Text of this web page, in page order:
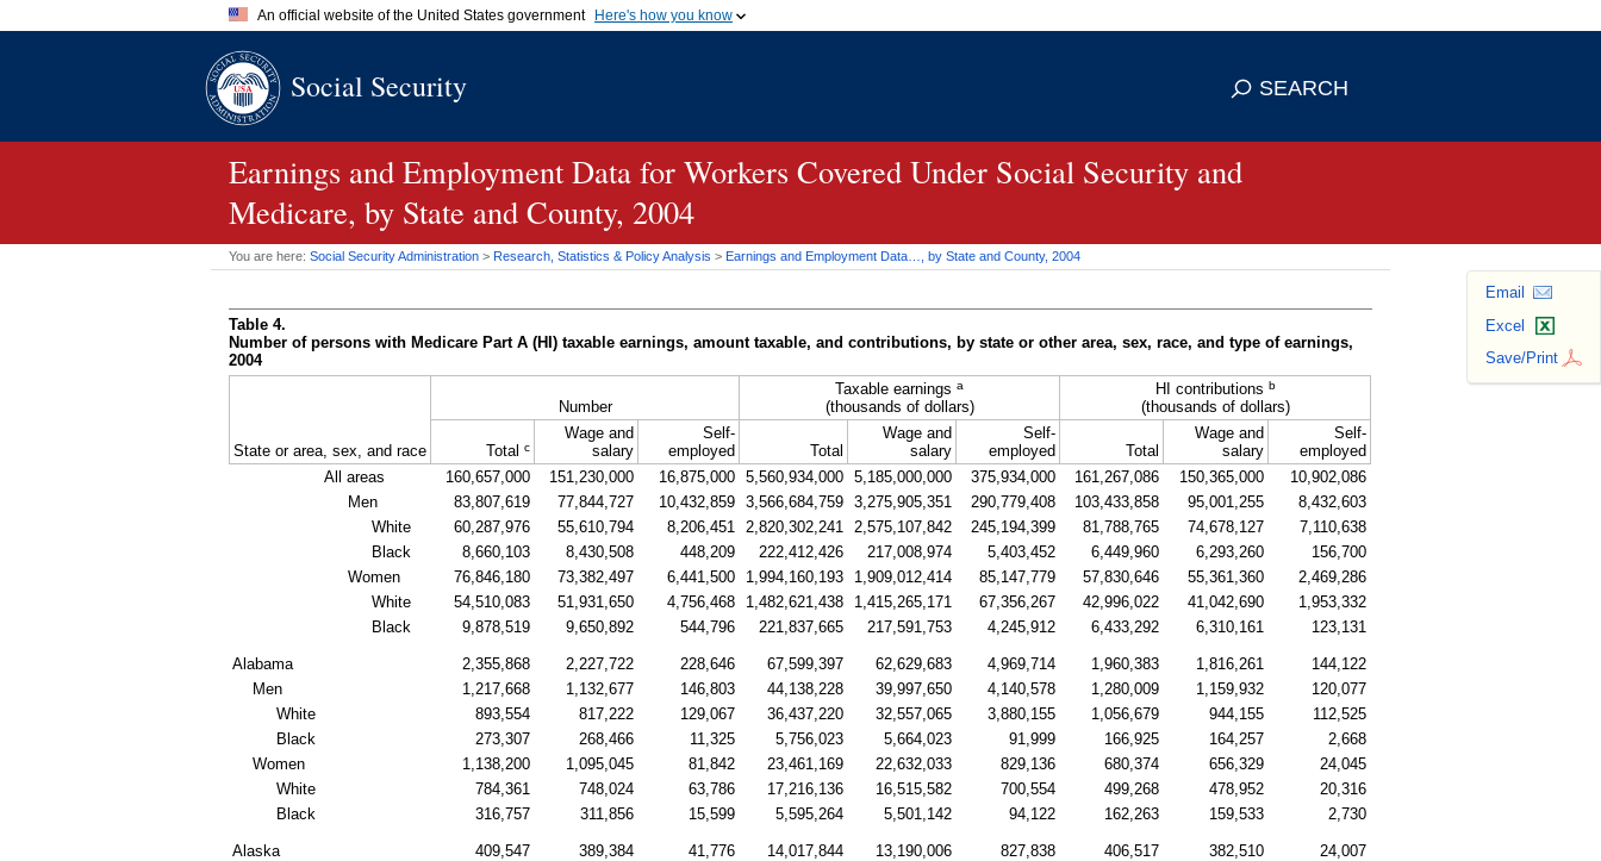
An official website of the United States government Here's how you know
A.govwebsite belongs to an official government organization in
means you've safely connected to the
Social Security SEARCH
Earnings and Employment Data for Workers Covered Under Social Security and
Medicare, by State and County, 2004
You are here: Social Security Administration > Research, Statistics & Policy Analysis > Earnings and Employment Data…, by State and County, 2004
Email
Excel
Save/Print
Table 4.
Number of persons with Medicare Part A (HI ) taxable earnings, amount taxable, and contributions, by state or other area, sex, race, and type of earnings,
2004
State or area, sex, and race
Number
Taxable earnings a
(thousands of dollars)
HI contributions b
(thousands of dollars)
Total c
Wage and
salary
Self-
employed
Total
Wage and
salary
Self-
employed
Total
Wage and
salary
Self-
employed
All areas
160,657,000 151,230,000 16,875,000 5,560,934,000 5,185,000,000 375,934,000 161,267,086 150,365,000
10,902,086
Men
83,807,619 77,844,727 10,432,859 3,566,684,759 3,275,905,351 290,779,408 103,433,858 95,001,255
8,432,603
White
60,287,976 55,610,794 8,206,451 2,820,302,241 2,575,107,842 245,194,399 81,788,765 74,678,127
7,110,638
Black
8,660,103 8,430,508 448,209 222,412,426 217,008,974 5,403,452 6,449,960 6,293,260
156,700
Women
76,846,180 73,382,497 6,441,500 1,994,160,193 1,909,012,414 85,147,779 57,830,646 55,361,360
2,469,286
White
54,510,083 51,931,650 4,756,468 1,482,621,438 1,415,265,171 67,356,267 42,996,022 41,042,690
1,953,332
Black
9,878,519 9,650,892 544,796 221,837,665 217,591,753 4,245,912 6,433,292 6,310,161 123,131
Alabama 2,355,868 2,227,722 228,646 67,599,397 62,629,683 4,969,714 1,960,383 1,816,261
144,122
Men
1,217,668 1,132,677 146,803 44,138,228 39,997,650 4,140,578 1,280,009 1,159,932
120,077
White
893,554 817,222 129,067 36,437,220 32,557,065 3,880,155 1,056,679 944,155
112,525
Black
273,307 268,466 11,325 5,756,023 5,664,023 91,999 166,925 164,257
2,668
Women
1,138,200 1,095,045 81,842 23,461,169 22,632,033 829,136 680,374 656,329
24,045
White
784,361 748,024 63,786 17,216,136 16,515,582 700,554 499,268 478,952
20,316
Black
316,757 311,856 15,599 5,595,264 5,501,142 94,122 162,263 159,533 2,730
Alaska 409,547 389,384 41,776 14,017,844 13,190,006 827,838 406,517 382,510
24,007